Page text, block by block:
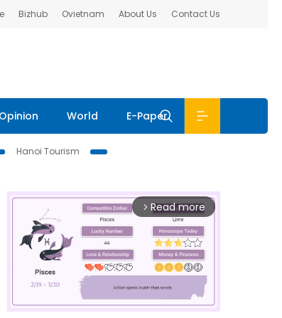
Bizhub Ovietnam About Us Contact Us
Opinion World E-Paper
Hanoi Tourism
arrow_forward_ios Read more